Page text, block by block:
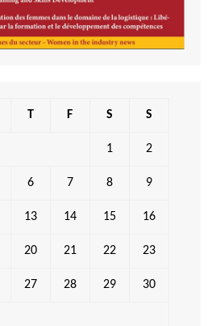
T F S S
1 2
6 7 8 9
13 14 15 16
20 21 22 23
27 28 29 30